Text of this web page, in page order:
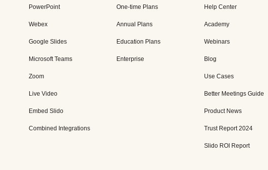
PowerPoint
Webex
Google Slides
Microsoft Teams
Zoom
Live Video
Embed Slido
Combined Integrations
One-time Plans
Annual Plans
Education Plans
Enterprise
Help Center
Academy
Webinars
Blog
Use Cases
Better Meetings Guide
Product News
Trust Report 2024
Slido ROI Report